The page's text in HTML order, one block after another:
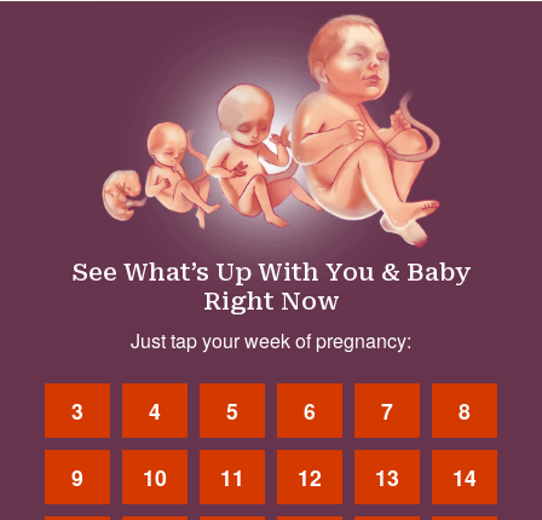
See What’s Up With You & Baby
Right Now
Just tap your week of pregnancy:
3 4 5 6 7 8
9 10 11 12 13 14